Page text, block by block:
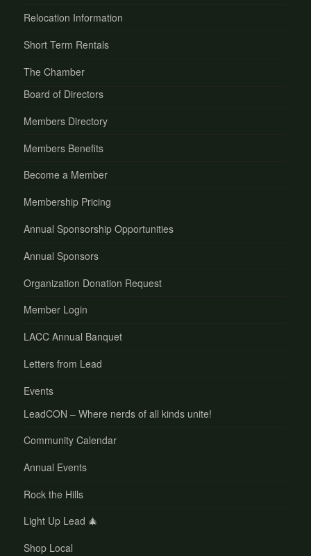
Relocation Information
Short Term Rentals
The Chamber
Board of Directors
Members Directory
Members Benefits
Become a Member
Membership Pricing
Annual Sponsorship Opportunities
Annual Sponsors
Organization Donation Request
Member Login
LACC Annual Banquet
Letters from Lead
Events
LeadCON – Where nerds of all kinds unite!
Community Calendar
Annual Events
Rock the Hills
Light Up Lead 🎄
Shop Local